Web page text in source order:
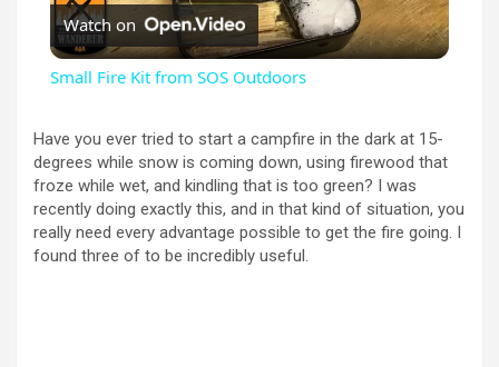
l
y
V
Watch on
Small Fire Kit from SOS Outdoors
Have you ever tried to start a campfire in the dark at 15-
degrees while snow is coming down, using firewood that
froze while wet, and kindling that is too green? I was
recently doing exactly this, and in that kind of situation, you
really need every advantage possible to get the fire going. I
found three of to be incredibly useful.